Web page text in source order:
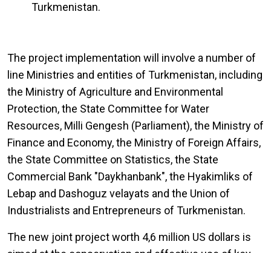
Turkmenistan.
The project implementation will involve a number of
line Ministries and entities of Turkmenistan, including
the Ministry of Agriculture and Environmental
Protection, the State Committee for Water
Resources, Milli Gengesh (Parliament), the Ministry of
Finance and Economy, the Ministry of Foreign Affairs,
the State Committee on Statistics, the State
Commercial Bank "Daykhanbank", the Hyakimliks of
Lebap and Dashoguz velayats and the Union of
Industrialists and Entrepreneurs of Turkmenistan.
The new joint project worth 4,6 million US dollars is